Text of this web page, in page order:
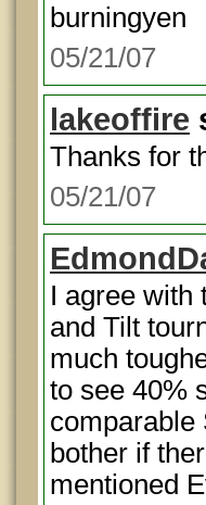
burningyen
05/21/07
lakeoffire
Thanks for
05/21/07
I agree with
and Tilt
much
to see 40%
comparable
bother if
mentioned